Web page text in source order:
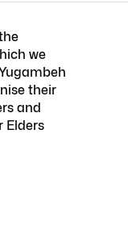
we
their
and
Elders